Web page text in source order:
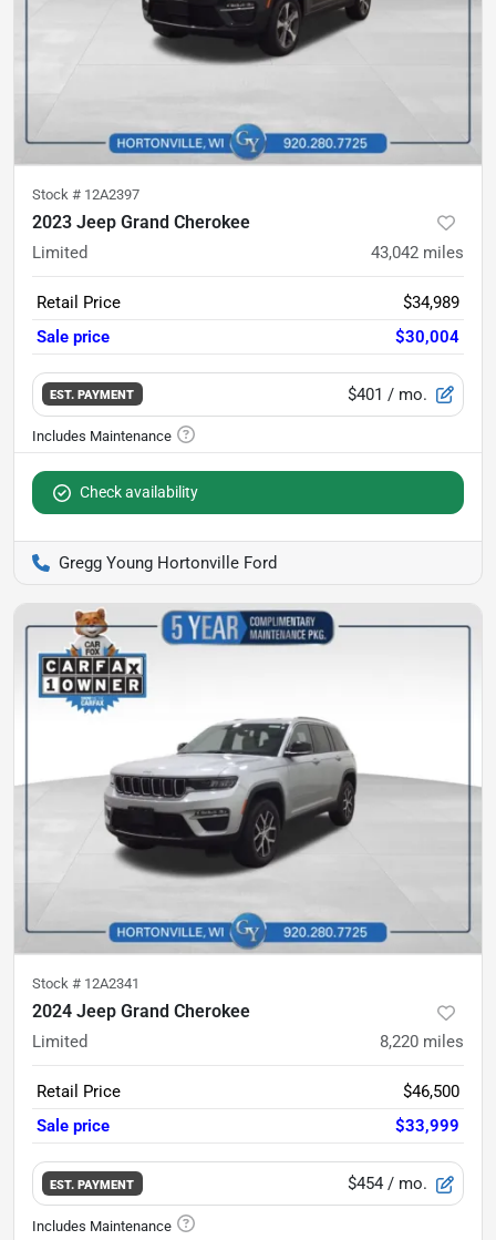
Stock # 12A2397
2023 Jeep Grand Cherokee
Limited 43,042 miles
Retail Price
$34,989
Sale price
$30,004
EST. PAYMENT $401 / mo.
Check availability
Gregg Young Hortonville Ford
Stock # 12A2341
2024 Jeep Grand Cherokee
Limited 8,220 miles
Retail Price
$46,500
Sale price
$33,999
EST. PAYMENT $454 / mo.